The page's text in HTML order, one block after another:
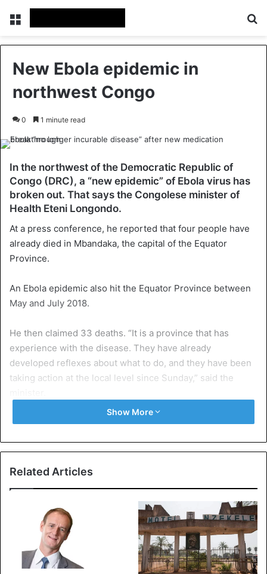
Menu
New Ebola epidemic in
northwest Congo
0 1 minute read
In the northwest of the Democratic Republic of
Congo (DRC), a “new epidemic” of Ebola virus has
broken out. That says the Congolese minister of
Health Eteni Longondo.
At a press conference, he reported that four people have
already died in Mbandaka, the capital of the Equator
Province.
An Ebola epidemic also hit the Equator Province between
May and July 2018.
He then claimed 33 deaths. “It is a province that has
experience with the disease. They have already
developed reflexes about what to do, and they have been
taking action at the local level since Sunday,” said the
Meanwhile, on the other side of the country, in the east,
people since August 2018.
Democratic Republic of Congo
Show More
Related Articles